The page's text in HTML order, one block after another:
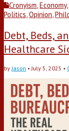
Cronyism,Economy,
Politics,Opinion,
Debt, Beds,
Healthcare
by Jason • July 5, 2025 •